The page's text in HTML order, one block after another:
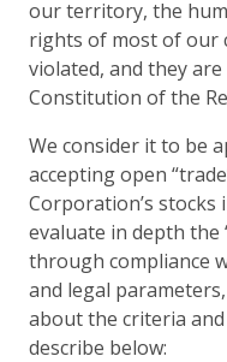
our territory, the
rights of most of our
violated, and they
Constitution of the
We consider it to be
accepting open
Corporation’s stocks
evaluate in depth the
through compliance
and legal
about the criteria
describe below: